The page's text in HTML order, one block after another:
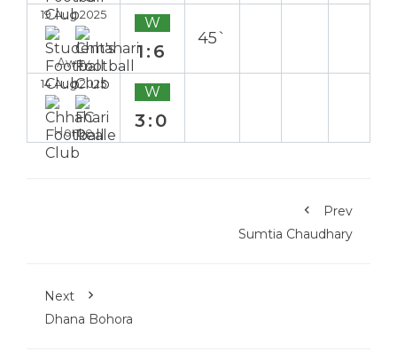
19 Aug 2025
Away
W
1:6
45`
14 Aug 2025
Home
W
3:0
Prev
Sumtia Chaudhary
Next
Dhana Bohora